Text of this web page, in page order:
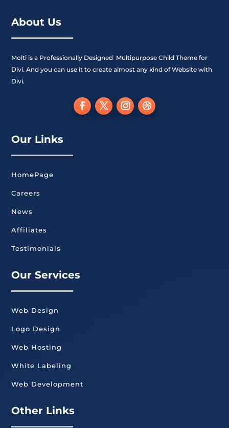
About Us
Molti is a Professionally Designed Multipurpose Child Theme for
Divi. And you can use it to create almost any kind of Website with
Divi.
Our Links
HomePage
Careers
News
Affiliates
Testimonials
Our Services
Web Design
Logo Design
Web Hosting
White Labeling
Web Development
Other Links